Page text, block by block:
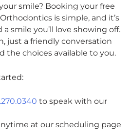
smile? Booking your free
is simple, and it’s
smile you’ll love showing off.
just a friendly conversation
the choices available to you.
to speak with our
at our scheduling page